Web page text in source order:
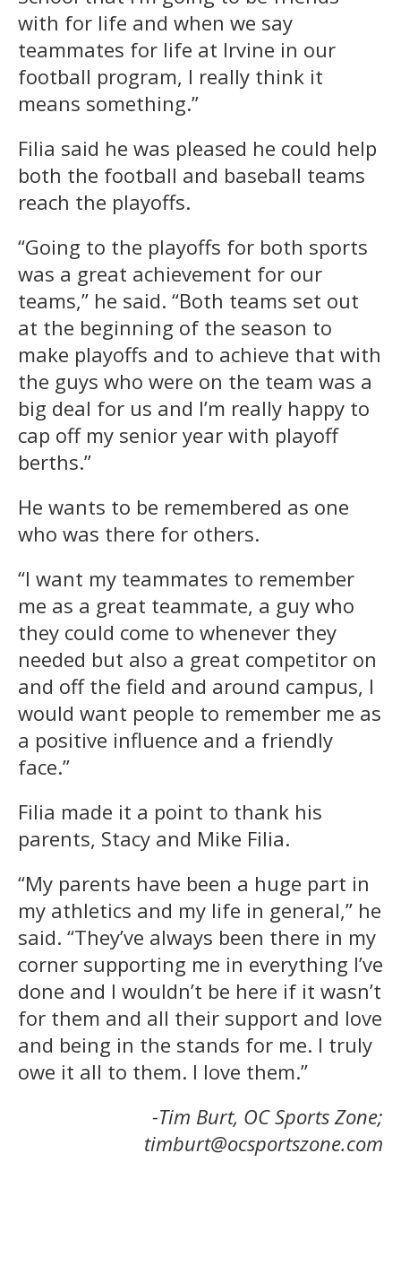
with for life and when we say
teammates for life at Irvine in our
football program, I really think it
means something.”
Filia said he was pleased he could help
both the football and baseball teams
reach the playoffs.
“Going to the playoffs for both sports
was a great achievement for our
teams,” he said. “Both teams set out
at the beginning of the season to
make playoffs and to achieve that with
the guys who were on the team was a
big deal for us and I’m really happy to
cap off my senior year with playoff
berths.”
He wants to be remembered as one
who was there for others.
“I want my teammates to remember
me as a great teammate, a guy who
they could come to whenever they
needed but also a great competitor on
and off the field and around campus, I
would want people to remember me as
a positive influence and a friendly
face.”
Filia made it a point to thank his
parents, Stacy and Mike Filia.
“My parents have been a huge part in
my athletics and my life in general,” he
said. “They’ve always been there in my
corner supporting me in everything I’ve
done and I wouldn’t be here if it wasn’t
for them and all their support and love
and being in the stands for me. I truly
owe it all to them. I love them.”
-Tim Burt, OC Sports Zone;
timburt@ocsportszone.com